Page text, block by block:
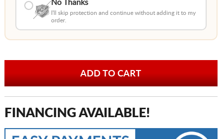
No Thanks
I'll skip protection and continue without adding it to my
order.
FINANCING AVAILABLE!